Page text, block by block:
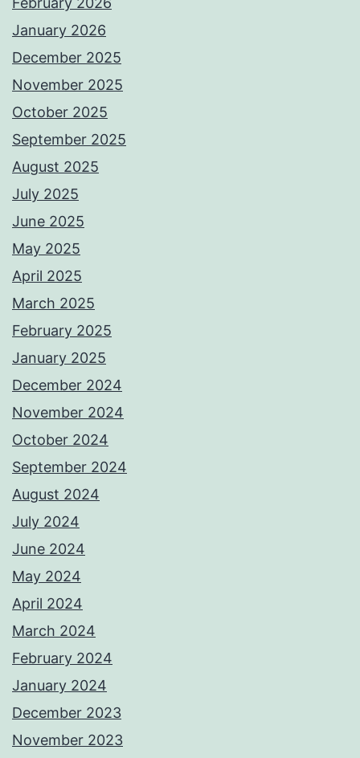
January 2026
December 2025
November 2025
October 2025
September 2025
August 2025
July 2025
June 2025
May 2025
April 2025
March 2025
February 2025
January 2025
December 2024
November 2024
October 2024
September 2024
August 2024
July 2024
June 2024
May 2024
April 2024
March 2024
February 2024
January 2024
December 2023
November 2023